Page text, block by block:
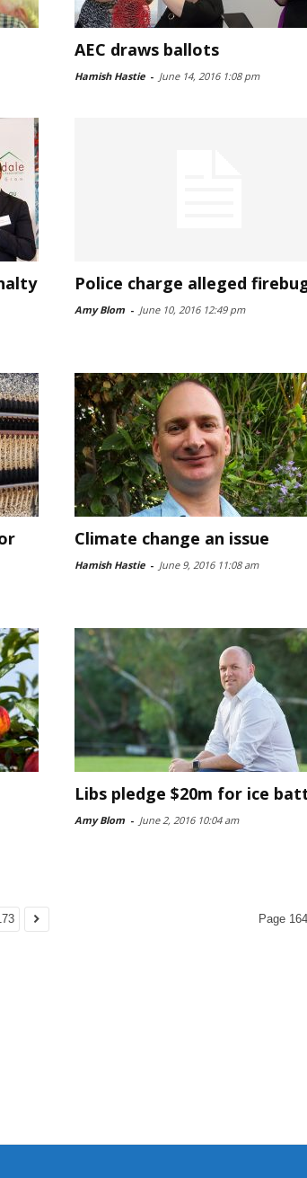
AEC draws ballots
Hamish Hastie - June 14, 2016 1:08 pm
Police charge alleged
Amy Blom - June 10, 2016 12:49 pm
Climate change an issue
Hamish Hastie - June 9, 2016 11:08 am
Libs pledge $20m for ice
Amy Blom - June 2, 2016 10:04 am
Page